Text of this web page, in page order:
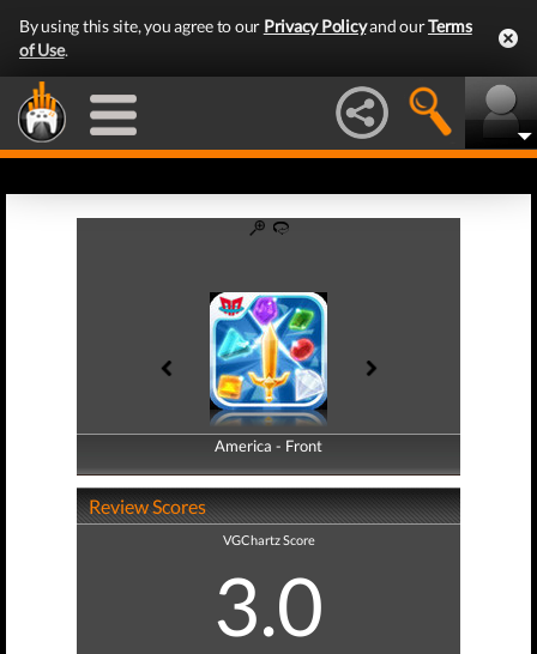
By using this site, you agree to our Privacy Policyand ourTerms
of Use.
America - Front
America - Back
Review Scores
VGChartz Score
3.0